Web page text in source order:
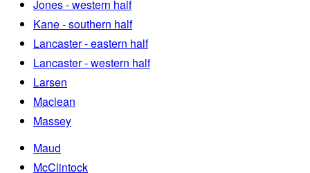
Jones - western half
Kane - southern half
Lancaster - eastern half
Lancaster - western half
Larsen
Maclean
Massey
Maud
McClintock